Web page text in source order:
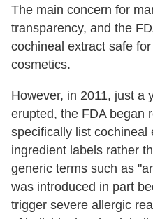
The main concern for
transparency, and the
cochineal extract safe
cosmetics.
However, in 2011, just a
erupted, the FDA began
specifically list cochineal
ingredient labels rather
generic terms such as
was introduced in part
trigger severe allergic